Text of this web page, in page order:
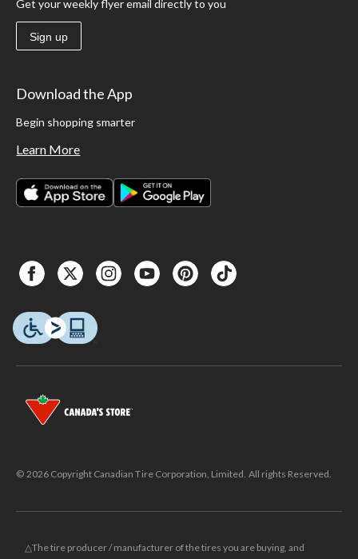
Get your weekly flyer email directly to you
Sign up
Download the App
Begin shopping smarter
Learn More
© 2026 Copyright Canadian Tire Corporation, Limited. All rights Reserved.
△The tire producer / manufacturer of the tires you are buying, and